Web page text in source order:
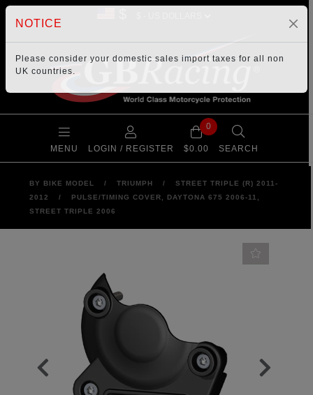
MENU LOGIN / REGISTER
0
$0.00 SEARCH
BY BIKE MODEL / TRIUMPH /
STREET TRIPLE (R) 2011-
2012
/
PULSE/TIMING COVER, DAYTONA 675 2006-11,
STREET TRIPLE 2006
NOTICE
Please consider your domestic sales import taxes for all non
UK countries.